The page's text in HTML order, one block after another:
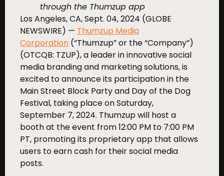
through the Thumzup app
Los Angeles, CA, Sept. 04, 2024 (GLOBE
NEWSWIRE) — Thumzup Media
Corporation(“Thumzup” or the “Company”)
(OTCQB: TZUP), a leader in innovative social
media branding and marketing solutions, is
excited to announce its participation in the
Main Street Block Party and Day of the Dog
Festival, taking place on Saturday,
September 7, 2024. Thumzup will host a
booth at the event from 12:00 PM to 7:00 PM
PT, promoting its proprietary app that allows
users to earn cash for their social media
posts.